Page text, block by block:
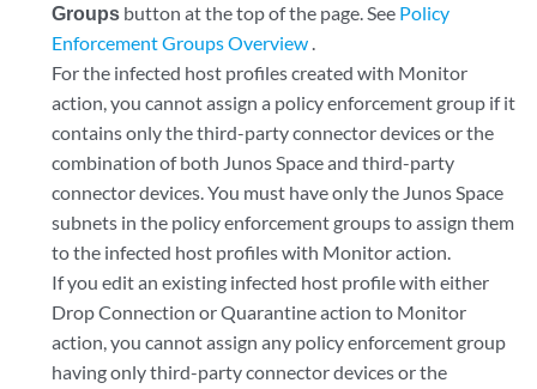
Groups button at the top of the page. See Policy
Enforcement Groups Overview .
For the infected host profiles created with Monitor
action, you cannot assign a policy enforcement group if it
contains only the third-party connector devices or the
combination of both Junos Space and third-party
connector devices. You must have only the Junos Space
subnets in the policy enforcement groups to assign them
to the infected host profiles with Monitor action.
If you edit an existing infected host profile with either
Drop Connection or Quarantine action to Monitor
action, you cannot assign any policy enforcement group
having only third-party connector devices or the